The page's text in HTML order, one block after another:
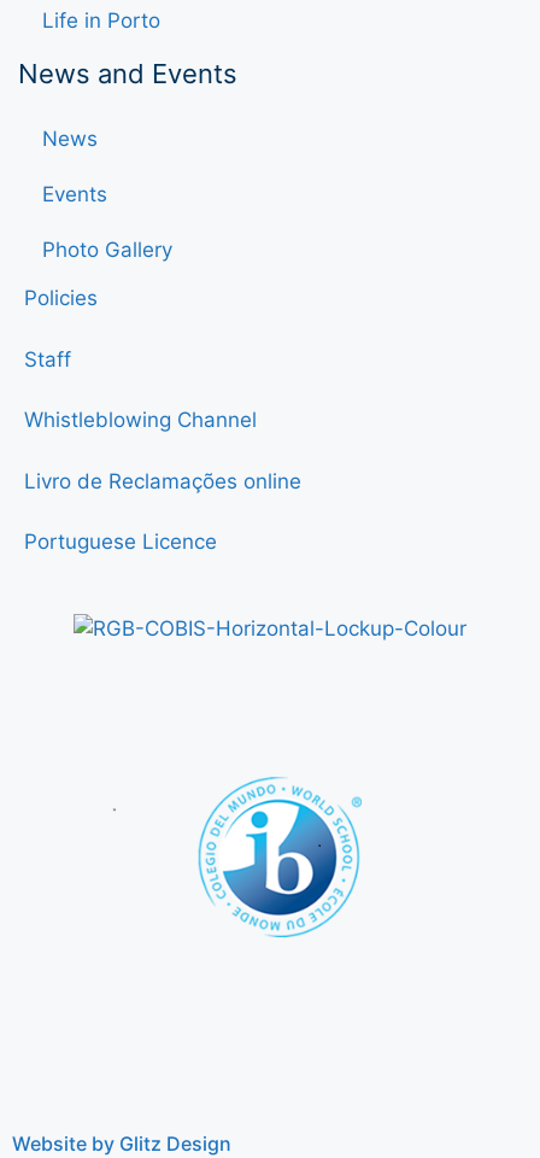
Life in Porto
News and Events
News
Events
Photo Gallery
Policies
Staff
Whistleblowing Channel
Livro de Reclamações online
Portuguese Licence
Website by Glitz Design